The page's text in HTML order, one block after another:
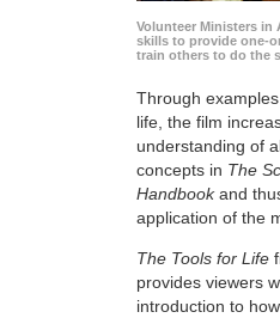
Volunteer Ministers in
skills to provide one-
train others to do the
Through
life, the film
understanding of
concepts in The
Handbookand
application of the
The Tools for Life
provides viewers
introduction to